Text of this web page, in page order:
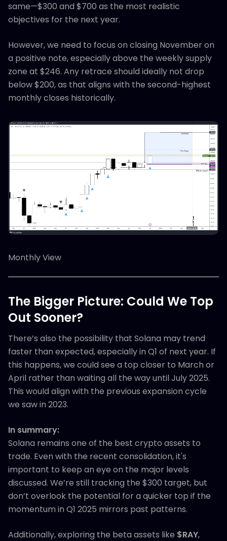
same—$300 and $700 as the most realistic
objectives for the next year.
However, we need to focus on closing November on
a positive note, especially above the weekly supply
zone at $246. Any retrace should ideally not drop
below $200, as that aligns with the second-highest
monthly closes historically.
Monthly View
The Bigger Picture: Could We Top
Out Sooner?
There’s also the possibility that Solana may trend
faster than expected, especially in Q1 of next year. If
this happens, we could see a top closer to March or
April rather than waiting all the way until July 2025.
This would align with the previous expansion cycle
we saw in 2023.
In summary:
Solana remains one of the best crypto assets to
trade. Even with the recent consolidation, it's
important to keep an eye on the major levels
discussed. We’re still tracking the $300 target, but
don’t overlook the potential for a quicker top if the
momentum in Q1 2025 mirrors past patterns.
Additionally, exploring the beta assets like $RAY,